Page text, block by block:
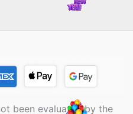
been evaluated by the